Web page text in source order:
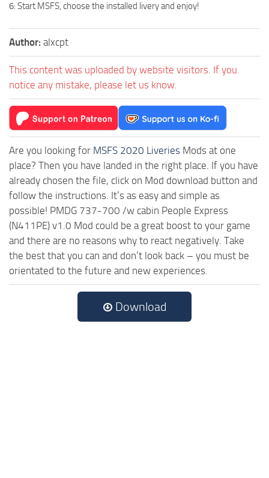
6: Start MSFS, choose the installed livery and enjoy!
Author: alxcpt
This content was uploaded by website visitors. If you
notice any mistake, please let us know.
Are you looking for MSFS 2020 Liveries Mods at one
place? Then you have landed in the right place. If you have
already chosen the file, click on Mod download button and
follow the instructions. It’s as easy and simple as
possible! PMDG 737-700 /w cabin People Express
(N411PE) v1.0 Mod could be a great boost to your game
and there are no reasons why to react negatively. Take
the best that you can and don’t look back – you must be
orientated to the future and new experiences.
Download